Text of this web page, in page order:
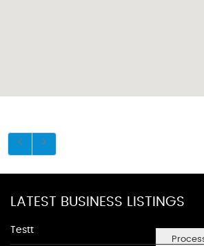
LATEST BUSINESS LISTINGS
Testt